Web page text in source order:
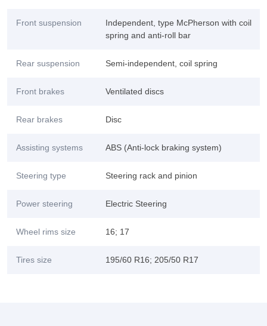
Front suspension
Independent, type McPherson with coil
spring and anti-roll bar
Rear suspension Semi-independent, coil spring
Front brakes Ventilated discs
Rear brakes Disc
Assisting systems ABS (Anti-lock braking system)
Steering type Steering rack and pinion
Power steering Electric Steering
Wheel rims size 16; 17
Tires size 195/60 R16; 205/50 R17